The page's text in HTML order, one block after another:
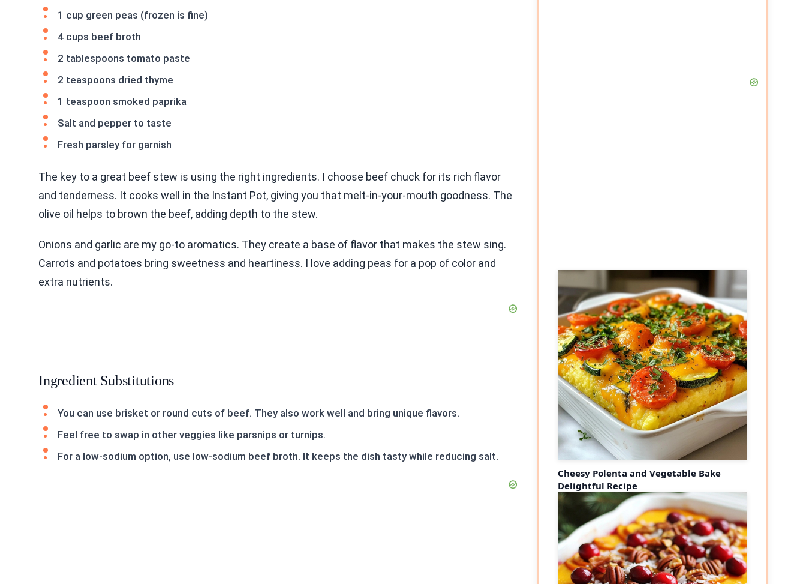
1 cup green peas (frozen is fine)
4 cups beef broth
2 tablespoons tomato paste
2 teaspoons dried thyme
1 teaspoon smoked paprika
Salt and pepper to taste
Fresh parsley for garnish
The key to a great beef stew is using the right ingredients. I choose beef chuck for its rich flavor
and tenderness. It cooks well in the Instant Pot, giving you that melt-in-your-mouth goodness. The
olive oil helps to brown the beef, adding depth to the stew.
Onions and garlic are my go-to aromatics. They create a base of flavor that makes the stew sing.
Carrots and potatoes bring sweetness and heartiness. I love adding peas for a pop of color and
extra nutrients.
Ingredient Substitutions
You can use brisket or round cuts of beef. They also work well and bring unique flavors.
Feel free to swap in other veggies like parsnips or turnips.
For a low-sodium option, use low-sodium beef broth. It keeps the dish tasty while reducing salt.
Cheesy Polenta and Vegetable Bake
Delightful Recipe